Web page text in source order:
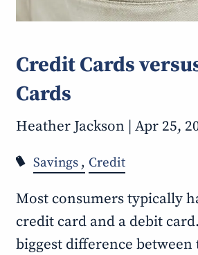
Credit Cards
Cards
Heather Jackson | Apr 25,
Savings Credit
Most consumers typically
credit card and a debit
biggest difference